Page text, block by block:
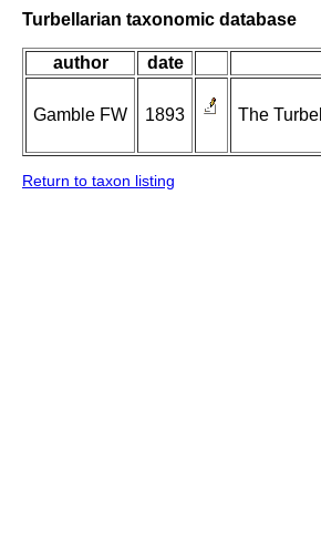
Turbellarian taxonomic database
author date
Gamble FW 1893 The
Return to taxon listing